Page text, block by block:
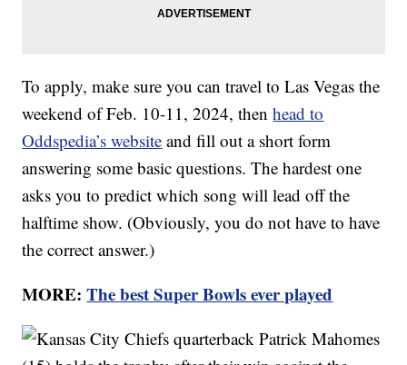
To apply, make sure you can travel to Las Vegas the
weekend of Feb. 10-11, 2024, thenhead to
Oddspedia’s website and fill out a short form
answering some basic questions. The hardest one
asks you to predict which song will lead off the
halftime show. (Obviously, you do not have to have
the correct answer.)
MORE:The best Super Bowls ever played